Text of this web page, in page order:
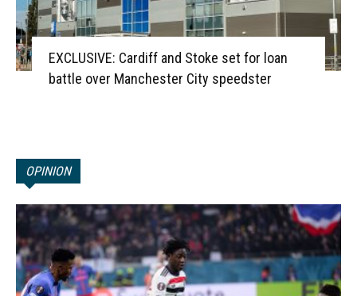
EXCLUSIVE: Cardiff and Stoke set for loan
battle over Manchester City speedster
OPINION